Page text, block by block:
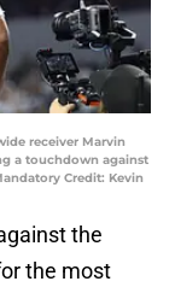
receiver Marvin
a touchdown against
Credit: Kevin
the
the most